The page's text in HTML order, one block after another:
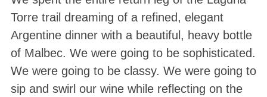
Torre trail dreaming of a refined, elegant
Argentine dinner with a beautiful, heavy bottle
of Malbec. We were going to be sophisticated.
We were going to be classy. We were going to
sip and swirl our wine while reflecting on the